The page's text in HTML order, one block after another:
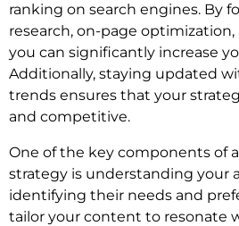
ranking on search engines. By
research, on-page
you can significantly increase
Additionally, staying updated
trends ensures that your
and competitive.
One of the key components of
strategy is understanding your
identifying their needs and
tailor your content to resonate